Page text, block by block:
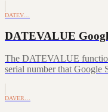
DATEV…
DATEVALUE
The DATEVALUE
serial number that Google
DAVER…